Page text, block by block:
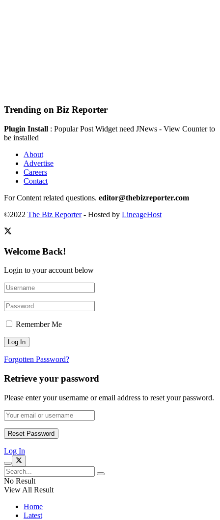
Trending on Biz Reporter
Plugin Install : Popular Post Widget need JNews - View Counter to
be installed
About
Advertise
Careers
Contact
For Content related questions. editor@thebizreporter.com
©2022 The Biz Reporter- Hosted by LineageHost
Welcome Back!
Login to your account below
Remember Me
Forgotten Password?
Retrieve your password
Please enter your username or email address to reset your password.
Log In
No Result
View All Result
Home
Latest